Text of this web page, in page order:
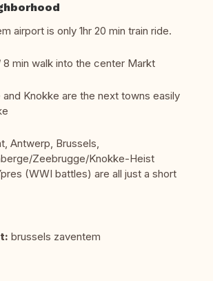
airport is only 1hr 20 min train ride.
8 min walk into the center Markt
and Knokke are the next towns easily
Antwerp, Brussels,
Zeebrugge/Knokke-Heist
(WWI battles) are all just a short
brussels zaventem